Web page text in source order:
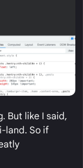
But like I said,
land. So if